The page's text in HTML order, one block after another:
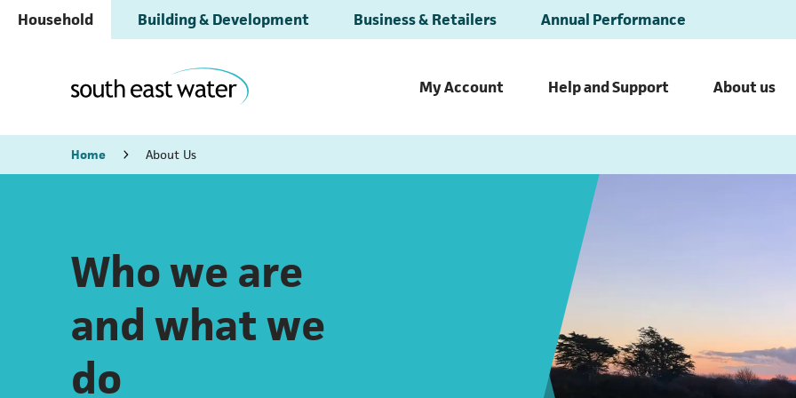
Household Building & Development Business & Retailers Annual Performance
My Account Help and Support About us
Home About Us
Who we are
and what we
do